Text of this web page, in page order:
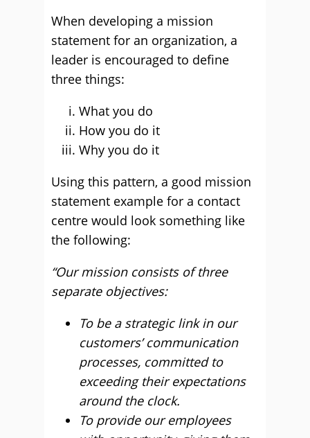
When developing a mission
statement for an organization, a
leader is encouraged to define
three things:
What you do
How you do it
Why you do it
Using this pattern, a good mission
statement example for a contact
centre would look something like
the following:
“Our mission consists of three
separate objectives:
To be a strategic link in our
customers’ communication
processes, committed to
exceeding their expectations
around the clock.
To provide our employees